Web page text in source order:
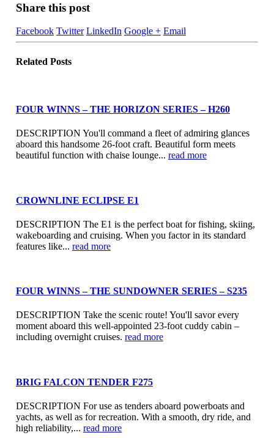
Share this post
Facebook Twitter LinkedIn Google + Email
Related Posts
FOUR WINNS – THE HORIZON SERIES – H260
DESCRIPTION You'll command a fleet of admiring glances
aboard this handsome 26-foot craft. Beautiful form meets
beautiful function with chaise lounge... read more
CROWNLINE ECLIPSE E1
DESCRIPTION The E1 is the perfect boat for fishing, skiing,
wakeboarding and cruising. When you factor in its standard
features like... read more
FOUR WINNS – THE SUNDOWNER SERIES – S235
DESCRIPTION Take the scenic route! You'll savor every
moment aboard this well-appointed 23-foot cuddy cabin –
including overnight cruises. read more
BRIG FALCON TENDER F275
DESCRIPTION For use as tenders aboard powerboats and
yachts, as well as for recreation. With a smooth, dry ride, and
high reliability,... read more